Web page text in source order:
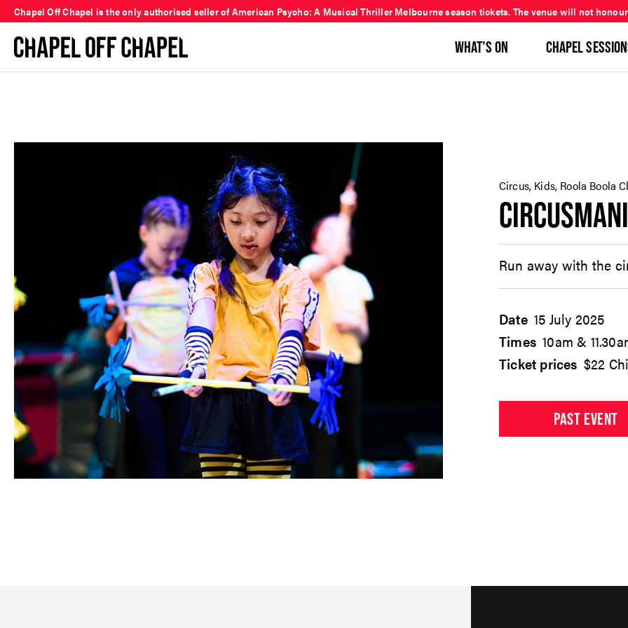
Chapel Off Chapel is the only authorised seller of American Psycho: A Musical Thriller Melbourne season tickets. The venue will not
WHAT’S ON CHAPEL
Circus, Kids, Roola Boola
Run away with the
Date 15 July 2025
Times 10am &
Ticket prices $22
PAST EVENT